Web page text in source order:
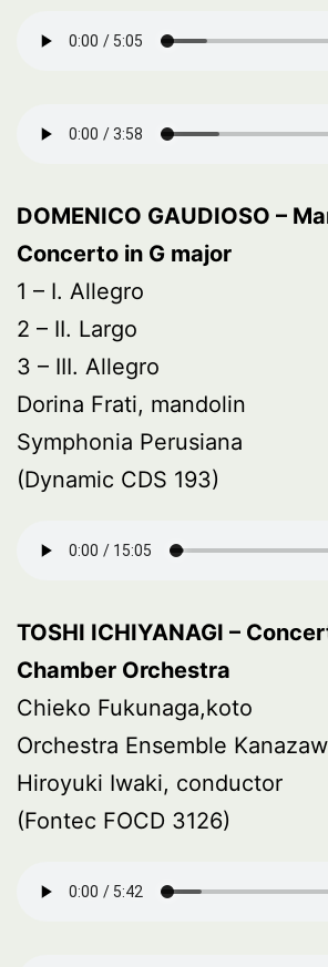
DOMENICO GAUDIOSO –
Concerto in G major
1 – I. Allegro
2 – II. Largo
3 – III. Allegro
Dorina Frati, mandolin
Symphonia Perusiana
(Dynamic CDS 193)
TOSHI ICHIYANAGI –
Chamber Orchestra
Chieko Fukunaga,koto
Orchestra Ensemble
Hiroyuki Iwaki, conductor
(Fontec FOCD 3126)